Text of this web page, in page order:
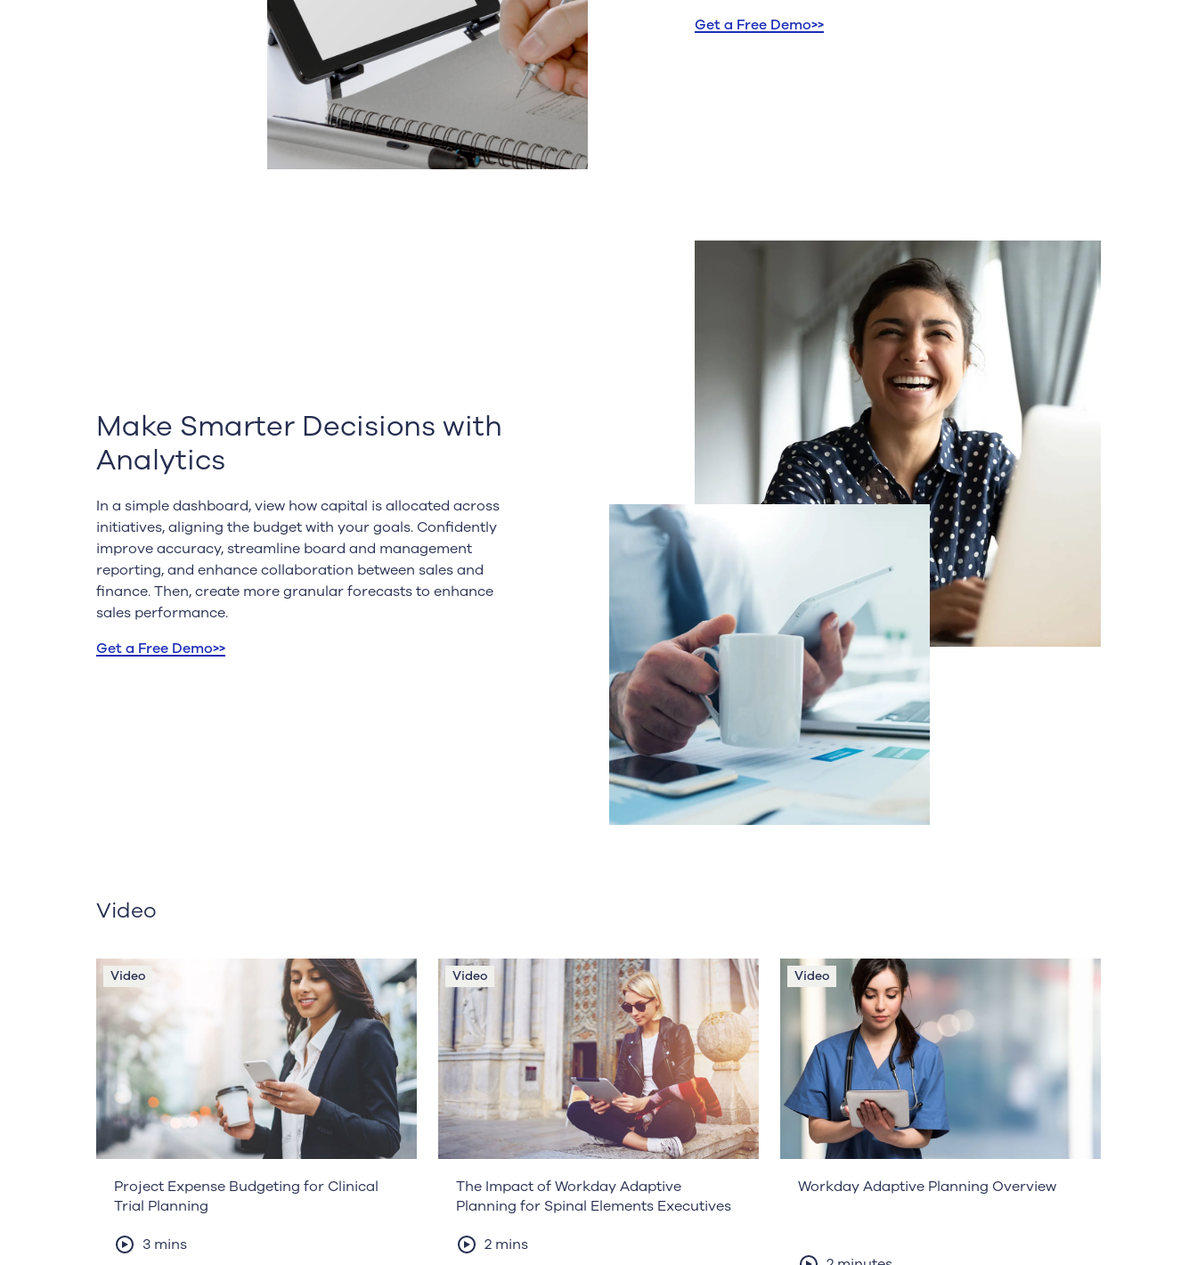
Get a Free Demo>>
Make Smarter Decisions with
Analytics
In a simple dashboard, view how capital is allocated across
initiatives, aligning the budget with your goals. Confidently
improve accuracy, streamline board and management
reporting, and enhance collaboration between sales and
finance. Then, create more granular forecasts to enhance
sales performance.
Get a Free Demo>>
Video
Video
Project Expense Budgeting for Clinical
Trial Planning
3 mins
Video
The Impact of Workday Adaptive
Planning for Spinal Elements Executives
2 mins
Video
Workday Adaptive Planning Overview